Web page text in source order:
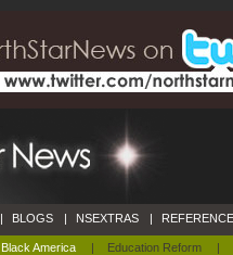
America | Education Reform |
| BLOGS | NSEXTRAS |